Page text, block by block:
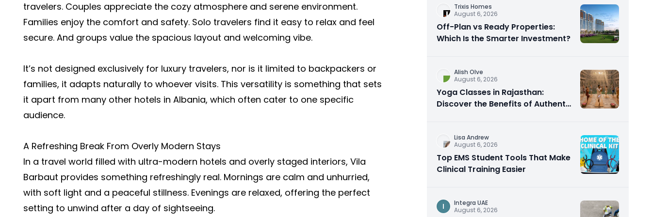
travelers. Couples appreciate the cozy atmosphere and serene environment.
Families enjoy the comfort and safety. Solo travelers find it easy to relax and feel
secure. And groups value the spacious layout and welcoming vibe.
It’s not designed exclusively for luxury travelers, nor is it limited to backpackers or
families, it adapts naturally to whoever visits. This versatility is something that sets
it apart from many other hotels in Albania, which often cater to one specific
audience.
A Refreshing Break From Overly Modern Stays
In a travel world filled with ultra-modern hotels and overly staged interiors, Vila
Barbaut provides something refreshingly real. Mornings are calm and unhurried,
with soft light and a peaceful stillness. Evenings are relaxed, offering the perfect
setting to unwind after a day of sightseeing.
Trixis Homes
August 6, 2026
Off-Plan vs Ready Properties:
Which Is the Smarter Investment?
Alish Olve
August 6, 2026
Yoga Classes in Rajasthan:
Discover the Benefits of Authentic
Lisa Andrew
August 6, 2026
Top EMS Student Tools That Make
Clinical Training Easier
I
Integra UAE
August 6, 2026